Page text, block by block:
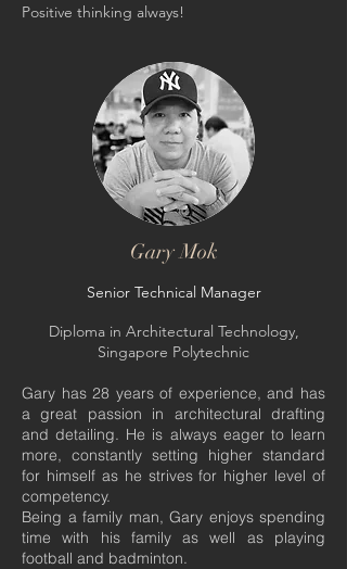
Positive thinking always!
Gary Mok
Senior Technical Manager
Diploma in Architectural Technology,
Singapore Polytechnic
Gary has 28 years of experience, and has
a great passion in architectural drafting
and detailing. He is always eager to learn
more, constantly setting higher standard
for himself as he strives for higher level of
competency.
Being a family man, Gary enjoys spending
time with his family as well as playing
football and badminton.